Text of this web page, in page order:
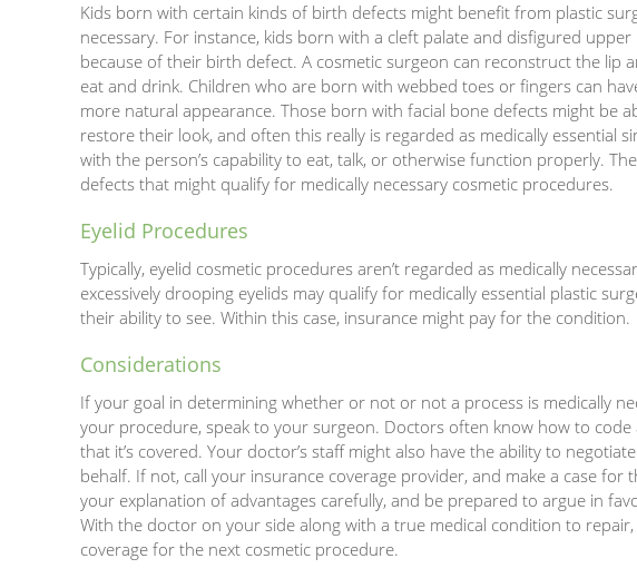
Kids born with certain kinds of birth defects might benefit from plastic
necessary. For instance, kids born with a cleft palate and disfigured
because of their birth defect. A cosmetic surgeon can reconstruct the lip
eat and drink. Children who are born with webbed toes or fingers can
more natural appearance. Those born with facial bone defects might be
restore their look, and often this really is regarded as medically essential
with the person’s capability to eat, talk, or otherwise function properly.
defects that might qualify for medically necessary cosmetic procedures.
Eyelid Procedures
Typically, eyelid cosmetic procedures aren’t regarded as medically
excessively drooping eyelids may qualify for medically essential plastic
their ability to see. Within this case, insurance might pay for the condition.
Considerations
If your goal in determining whether or not or not a process is medically
your procedure, speak to your surgeon. Doctors often know how to code
that it’s covered. Your doctor’s staff might also have the ability to
behalf. If not, call your insurance coverage provider, and make a case for
your explanation of advantages carefully, and be prepared to argue in
With the doctor on your side along with a true medical condition to
coverage for the next cosmetic procedure.